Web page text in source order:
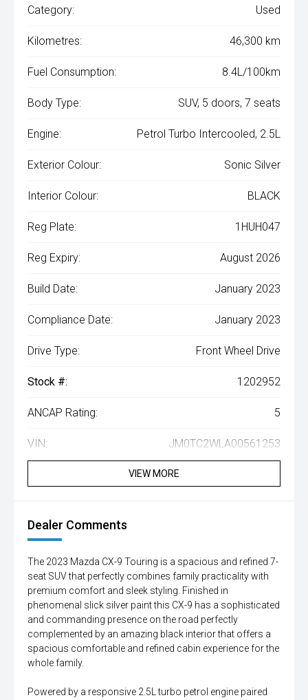
Category: Used
Kilometres: 46,300 km
Fuel Consumption: 8.4L/100km
Body Type: SUV, 5 doors, 7 seats
Engine: Petrol Turbo Intercooled, 2.5L
Exterior Colour: Sonic Silver
Interior Colour: BLACK
Reg Plate: 1HUH047
Reg Expiry: August 2026
Build Date: January 2023
Compliance Date: January 2023
Drive Type: Front Wheel Drive
Stock #: 1202952
ANCAP Rating: 5
VIN: JM0TC2WLA00561253
VIEW MORE
Dealer Comments
The 2023 Mazda CX-9 Touring is a spacious and refined 7-
seat SUV that perfectly combines family practicality with
premium comfort and sleek styling. Finished in
phenomenal slick silver paint this CX-9 has a sophisticated
and commanding presence on the road perfectly
complemented by an amazing black interior that offers a
spacious comfortable and refined cabin experience for the
whole family.
Powered by a responsive 2.5L turbo petrol engine paired